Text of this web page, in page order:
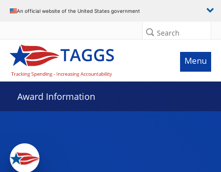
An official website of the United States government
Search
Menu
Award Information